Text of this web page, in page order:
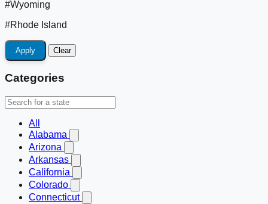
#Wyoming
#Rhode Island
Apply Clear
Categories
All
Alabama
Arizona
Arkansas
California
Colorado
Connecticut